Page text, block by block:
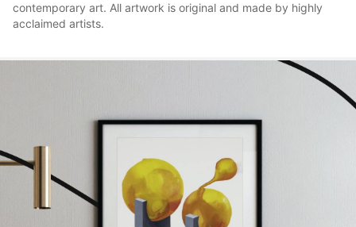
contemporary art. All artwork is original and made by highly
acclaimed artists.